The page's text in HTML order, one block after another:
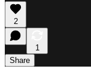
2
1
Share